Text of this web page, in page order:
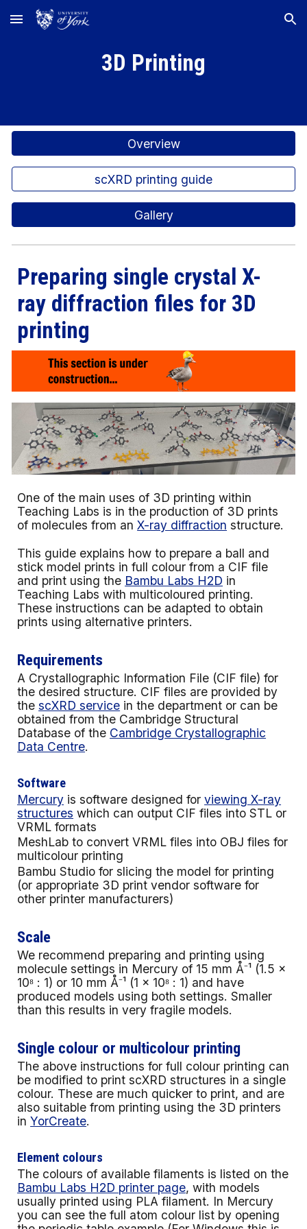
Skip to main content Skip to navigation
3D Printing
Overview
scXRD printing guide
Gallery
Preparing single crystal X-
ray diffraction files for 3D
printing
One of the main uses of 3D printing within
Teaching Labs is in the production of 3D prints
of molecules from anX-ray diffraction structure.
This guide explains how to prepare a ball and
stick model prints in full colour from a CIF file
and print using the Bambu Labs H2D in
Teaching Labs with multicoloured printing.
These instructions can be adapted to obtain
prints using alternative printers.
Requirements
A Crystallographic Information File (CIF file) for
the desired structure. CIF files are provided by
thescXRD service in the department or can be
obtained from the Cambridge Structural
Database of the Cambridge Crystallographic
Data Centre.
Software
Mercury is software designed forviewing X-ray
structures which can output CIF files into STL or
VRML formats
MeshLab to convert VRML files into OBJ files for
multicolour printing
Bambu Studio for slicing the model for printing
(or appropriate 3D print vendor software for
other printer manufacturers)
Scale
We recommend preparing and printing using
molecule settings in Mercury of 15 mm Å⁻¹ (1.5 ×
10⁸ : 1) or 10 mm Å⁻¹ (1 × 10⁸ : 1) and have
produced models using both settings. Smaller
than this results in very fragile models.
Single colour or multicolour printing
The above instructions for full colour printing can
be modified to print scXRD structures in a single
colour. These are much quicker to print, and are
also suitable from printing using the 3D printers
inYorCreate.
Element colours
The colours of available filaments is listed on the
Bambu Labs H2D printer page, with models
usually printed using PLA filament. In Mercury
you can see the full atom colour list by opening